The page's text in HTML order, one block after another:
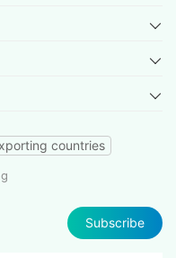
countries
Subscribe